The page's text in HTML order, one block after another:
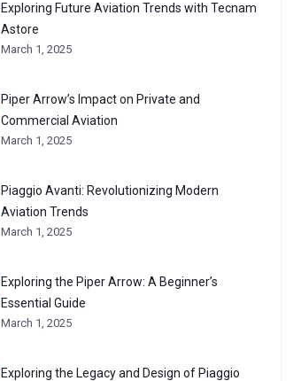
Exploring Future Aviation Trends with Tecnam
Astore
March 1, 2025
Piper Arrow’s Impact on Private and
Commercial Aviation
March 1, 2025
Piaggio Avanti: Revolutionizing Modern
Aviation Trends
March 1, 2025
Exploring the Piper Arrow: A Beginner’s
Essential Guide
March 1, 2025
Exploring the Legacy and Design of Piaggio